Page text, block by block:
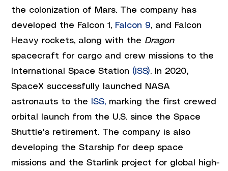
the colonization of Mars. The company has
developed the Falcon 1, Falcon 9, and Falcon
Heavy rockets, along with the Dragon
spacecraft for cargo and crew missions to the
International Space Station (ISS). In 2020,
SpaceX successfully launched NASA
astronauts to the ISS, marking the first crewed
orbital launch from the U.S. since the Space
Shuttle's retirement. The company is also
developing the Starship for deep space
missions and the Starlink project for global high-